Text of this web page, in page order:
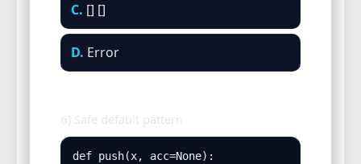
C. [] []
D. Error
6) Safe default pattern
def push(x, acc=None):